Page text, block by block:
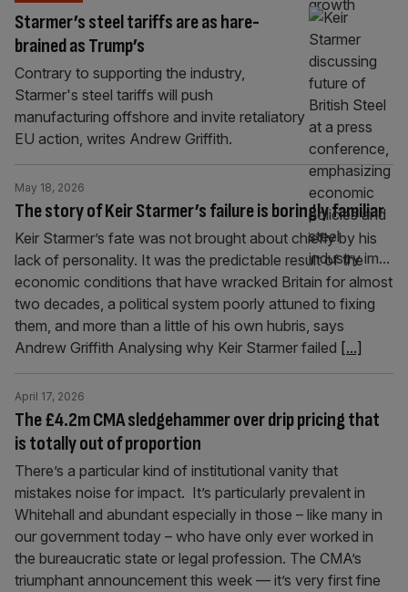
Starmer’s steel tariffs are as hare-
brained as Trump’s
Contrary to supporting the industry,
Starmer's steel tariffs will push
manufacturing offshore and invite retaliatory
EU action, writes Andrew Griffith.
The story of Keir Starmer’s failure is boringly familiar
May 18, 2026
Keir Starmer’s fate was not brought about chiefly by his
lack of personality. It was the predictable result of the
economic conditions that have wracked Britain for almost
two decades, a political system poorly attuned to fixing
them, and more than a little of his own hubris, says
Andrew Griffith Analysing why Keir Starmer failed [...]
The £4.2m CMA sledgehammer over drip pricing that
is totally out of proportion
April 17, 2026
There’s a particular kind of institutional vanity that
mistakes noise for impact. It’s particularly prevalent in
Whitehall and abundant especially in those – like many in
our government today – who have only ever worked in
the bureaucratic state or legal profession. The CMA’s
triumphant announcement this week — it’s very first fine